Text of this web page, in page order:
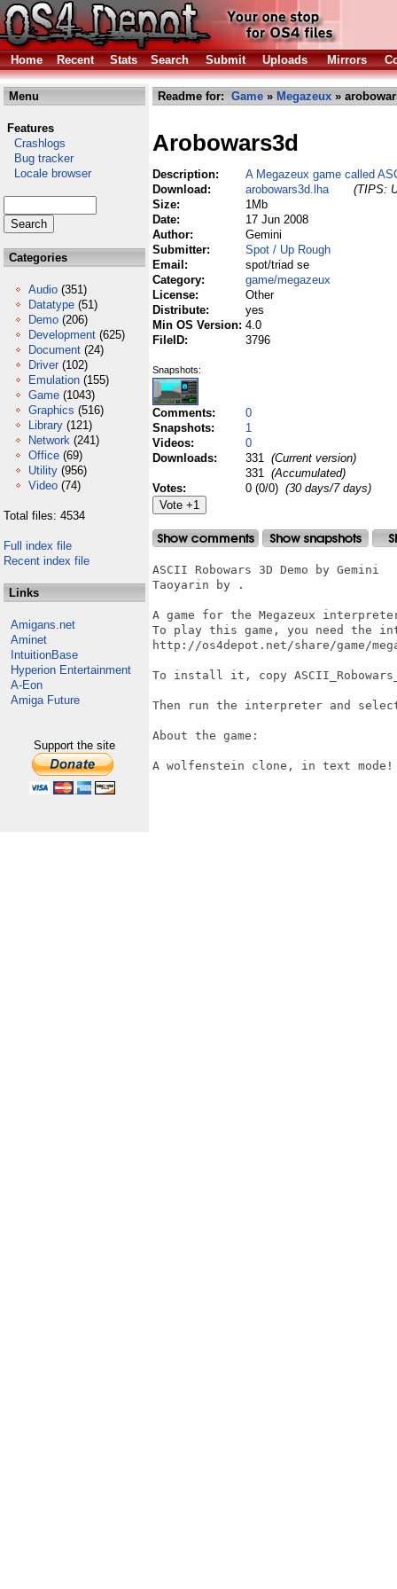
Home Recent Stats Search Submit Uploads Mirrors
Menu
Features
Crashlogs
Bug tracker
Locale browser
Categories
Audio (351)
Datatype (51)
Demo (206)
Development (625)
Document (24)
Driver (102)
Emulation (155)
Game (1043)
Graphics (516)
Library (121)
Network (241)
Office (69)
Utility (956)
Video (74)
Total files: 4534
Full index file
Recent index file
Links
Amigans.net
Aminet
IntuitionBase
Hyperion Entertainment
A-Eon
Amiga Future
Support the site
Readme for: Game » Megazeux »
Arobowars3d
Description:
A Megazeux game called
Download:
arobowars3d.lha
(TIPS:
Size:
1Mb
Date:
17 Jun 2008
Author:
Gemini
Submitter:
Spot / Up Rough
Email:
spot/triad se
Category:
game/megazeux
License:
Other
Distribute:
yes
Min OS Version: 4.0
FileID:
3796
Snapshots:
Comments:
0
Snapshots:
1
Videos:
0
Downloads:
331 (Current version)
331 (Accumulated)
Votes:
0 (0/0) (30 days/7 days)
ASCII Robowars 3D Demo by Gemini
Taoyarin by .
A game for the Megazeux
To play this game, you need the
http://os4depot.net/share/game/
To install it, copy
Then run the interpreter and
About the game:
A wolfenstein clone, in text mode!